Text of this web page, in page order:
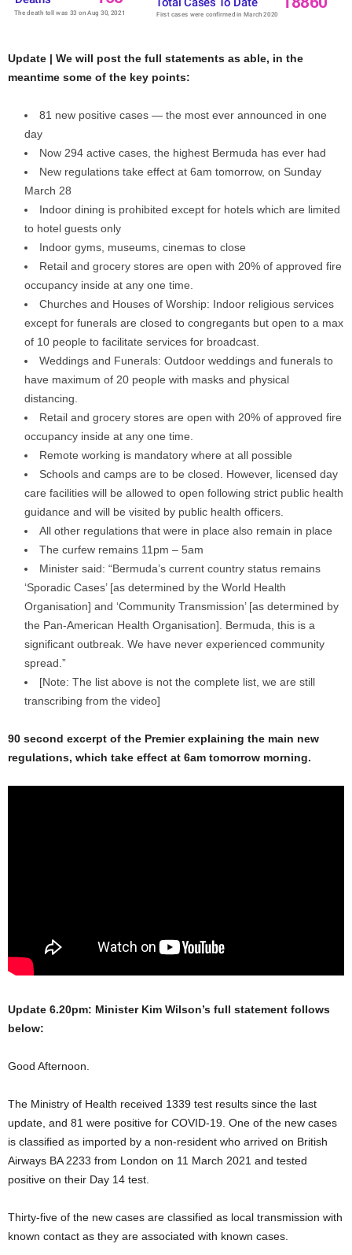
Update | We will post the full statements as able, in the
meantime some of the key points:
81 new positive cases — the most ever announced in one
day
Now 294 active cases, the highest Bermuda has ever had
New regulations take effect at 6am tomorrow, on Sunday
March 28
Indoor dining is prohibited except for hotels which are limited
to hotel guests only
Indoor gyms, museums, cinemas to close
Retail and grocery stores are open with 20% of approved fire
occupancy inside at any one time.
Churches and Houses of Worship: Indoor religious services
except for funerals are closed to congregants but open to a max
of 10 people to facilitate services for broadcast.
Weddings and Funerals: Outdoor weddings and funerals to
have maximum of 20 people with masks and physical
distancing.
Retail and grocery stores are open with 20% of approved fire
occupancy inside at any one time.
Remote working is mandatory where at all possible
Schools and camps are to be closed. However, licensed day
care facilities will be allowed to open following strict public health
guidance and will be visited by public health officers.
All other regulations that were in place also remain in place
The curfew remains 11pm – 5am
Minister said: “Bermuda’s current country status remains
‘Sporadic Cases’ [as determined by the World Health
Organisation] and ‘Community Transmission’ [as determined by
the Pan-American Health Organisation]. Bermuda, this is a
significant outbreak. We have never experienced community
spread.”
[Note: The list above is not the complete list, we are still
transcribing from the video]
90 second excerpt of the Premier explaining the main new
regulations, which take effect at 6am tomorrow morning.
Update 6.20pm: Minister Kim Wilson’s full statement follows
below:
Good Afternoon.
The Ministry of Health received 1339 test results since the last
update, and 81 were positive for COVID-19. One of the new cases
is classified as imported by a non-resident who arrived on British
Airways BA 2233 from London on 11 March 2021 and tested
positive on their Day 14 test.
Thirty-five of the new cases are classified as local transmission with
known contact as they are associated with known cases.